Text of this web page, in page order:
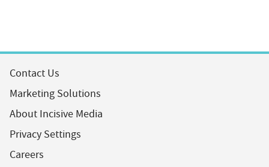
Contact Us
Marketing Solutions
About Incisive Media
Privacy Settings
Careers